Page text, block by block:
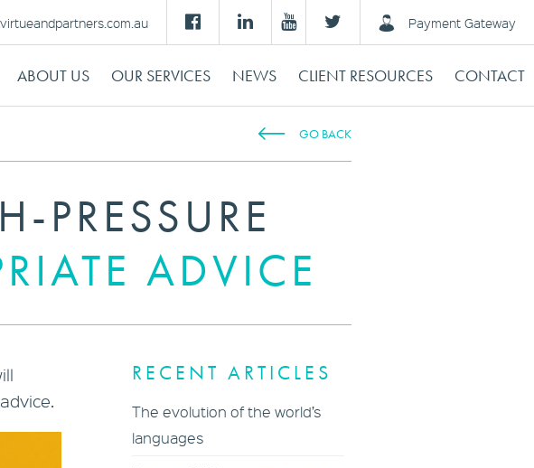
Payment Gateway
ABOUT US OUR SERVICES NEWS CLIENT RESOURCES CONTACT
GO BACK
PRESSURE
ADVICE
RECENT ARTICLES
The evolution of the world’s
languages